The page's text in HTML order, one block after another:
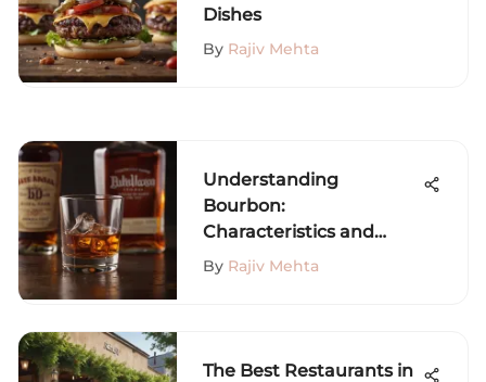
Dishes
By Rajiv Mehta
Understanding
Bourbon:
Characteristics and
Culture
By Rajiv Mehta
The Best Restaurants in